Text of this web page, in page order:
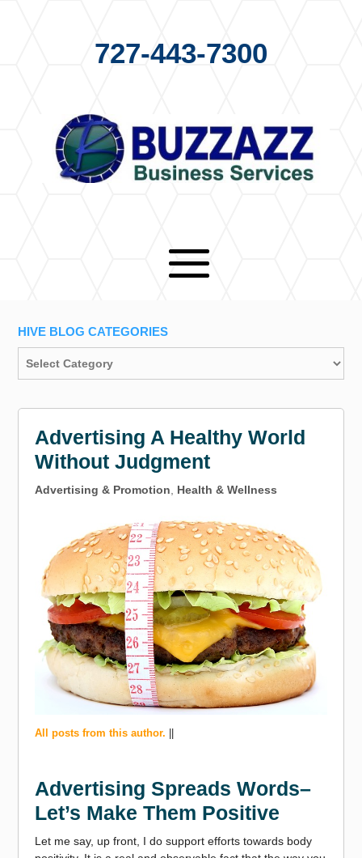
727-443-7300
HIVE BLOG CATEGORIES
Advertising A Healthy World
Without Judgment
Advertising & Promotion Health & Wellness
All posts from this author.
Advertising Spreads Words–
Let’s Make Them Positive
Let me say, up front, I do support efforts towards body